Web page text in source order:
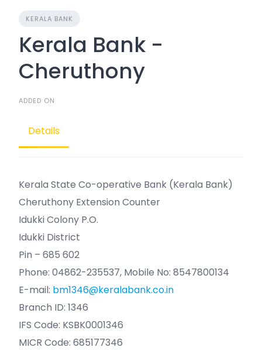
KERALA BANK
Kerala Bank -
Cheruthony
ADDED ON
Details
Kerala State Co-operative Bank (Kerala Bank)
Cheruthony Extension Counter
Idukki Colony P.O.
Idukki District
Pin – 685 602
Phone: 04862-235537, Mobile No: 8547800134
E-mail: bm1346@keralabank.co.in
Branch ID: 1346
IFS Code: KSBK0001346
MICR Code: 685177346